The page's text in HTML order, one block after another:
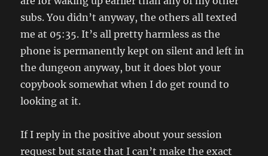
subs. You didn’t anyway, the others all texted
me at 05:35. It’s all pretty harmless as the
phone is permanently kept on silent and left in
the dungeon anyway, but it does blot your
copybook somewhat when I do get round to
looking at it.
If I reply in the positive about your session
request but state that I can’t make the exact